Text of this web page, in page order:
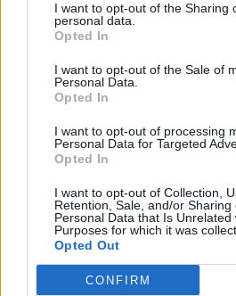
I want to opt-out of the Sharing
personal data.
Opted In
I want to opt-out of the Sale of
Personal Data.
Opted In
I want to opt-out of processing
Personal Data for Targeted
Opted In
I want to opt-out of Collection,
Retention, Sale, and/or Sharing
Personal Data that Is Unrelated
Purposes for which it was
Opted Out
CONFIRM
DRAMMA AL FESTIVAL
funamboli precipitano da
metri/1
Montecarlo, Beatrice
col pancione alla Festa
Nazionale
20/11/2016